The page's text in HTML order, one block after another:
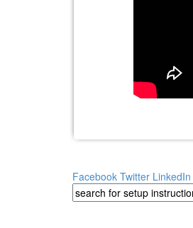
Facebook Twitter LinkedIn